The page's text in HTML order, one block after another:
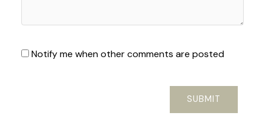
Notify me when other comments are posted
SUBMIT